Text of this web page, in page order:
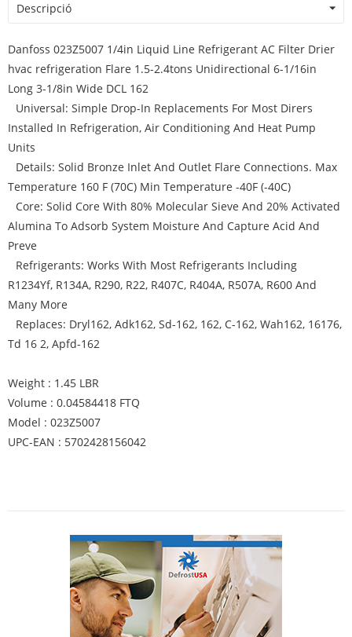
Descripció
Danfoss 023Z5007 1/4in Liquid Line Refrigerant AC Filter Drier
hvac refrigeration Flare 1.5-2.4tons Unidirectional 6-1/16in
Long 3-1/8in Wide DCL 162
Universal: Simple Drop-In Replacements For Most Dirers
Installed In Refrigeration, Air Conditioning And Heat Pump
Units
Details: Solid Bronze Inlet And Outlet Flare Connections. Max
Temperature 160 F (70C) Min Temperature -40F (-40C)
Core: Solid Core With 80% Molecular Sieve And 20% Activated
Alumina To Adsorb System Moisture And Capture Acid And
Preve
Refrigerants: Works With Most Refrigerants Including
R1234Yf, R134A, R290, R22, R407C, R404A, R507A, R600 And
Many More
Replaces: Dryl162, Adk162, Sd-162, 162, C-162, Wah162, 16176,
Td 16 2, Apfd-162
Weight : 1.45 LBR
Volume : 0.04584418 FTQ
Model : 023Z5007
UPC-EAN : 5702428156042